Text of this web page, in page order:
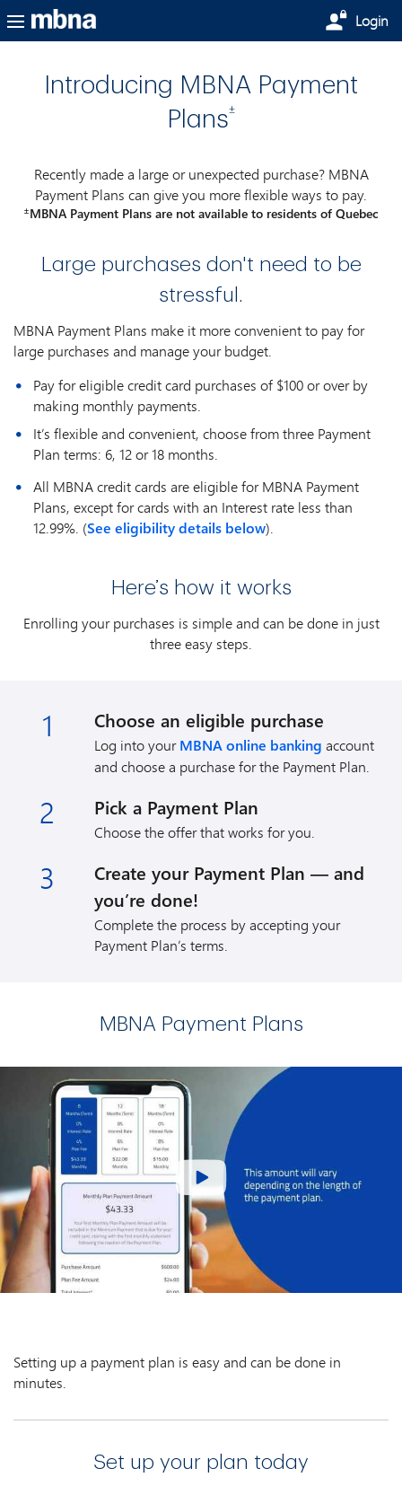
Skip to main content Login
Introducing MBNA Payment
Plans±
Recently made a large or unexpected purchase? MBNA
Payment Plans can give you more flexible ways to pay.
±MBNA Payment Plans are not available to residents of Quebec
Large purchases don't need to be
stressful.
MBNA Payment Plans make it more convenient to pay for
large purchases and manage your budget.
Pay for eligible credit card purchases of $100 or over by
making monthly payments.
It’s flexible and convenient, choose from three Payment
Plan terms: 6, 12 or 18 months.
All MBNA credit cards are eligible for MBNA Payment
Plans, except for cards with an Interest rate less than
12.99%. (See eligibility details below).
Here’s how it works
Enrolling your purchases is simple and can be done in just
three easy steps.
1 Choose an eligible purchase
Log into yourMBNA online banking account
and choose a purchase for the Payment Plan.
2 Pick a Payment Plan
Choose the offer that works for you.
3
Create your Payment Plan — and
you’re done!
Complete the process by accepting your
Payment Plan’s terms.
MBNA Payment Plans
Setting up a payment plan is easy and can be done in
minutes.
Set up your plan today